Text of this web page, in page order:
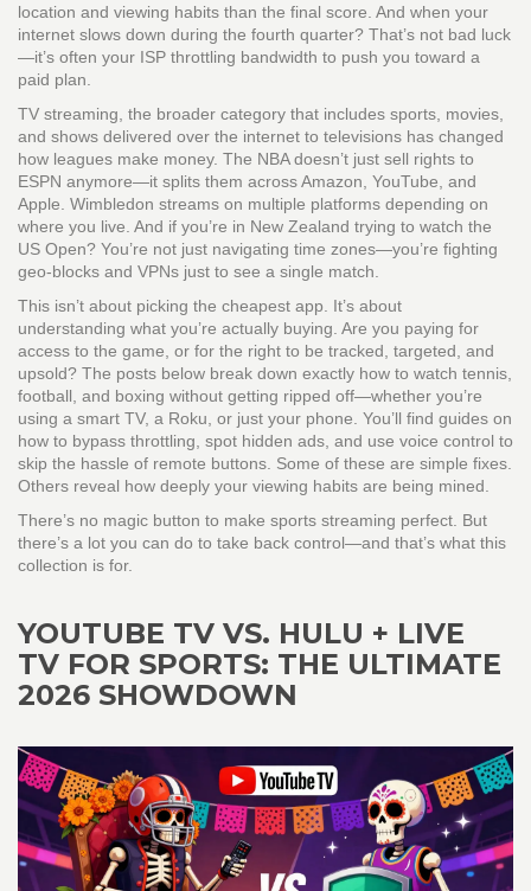
location and viewing habits than the final score. And when your
internet slows down during the fourth quarter? That’s not bad luck
—it’s often your ISP throttling bandwidth to push you toward a
paid plan.
TV streaming the broader category that includes sports, movies,
and shows delivered over the internet to televisions has changed
how leagues make money. The NBA doesn’t just sell rights to
ESPN anymore—it splits them across Amazon, YouTube, and
Apple. Wimbledon streams on multiple platforms depending on
where you live. And if you’re in New Zealand trying to watch the
US Open? You’re not just navigating time zones—you’re fighting
geo-blocks and VPNs just to see a single match.
This isn’t about picking the cheapest app. It’s about
understanding what you’re actually buying. Are you paying for
access to the game, or for the right to be tracked, targeted, and
upsold? The posts below break down exactly how to watch tennis,
football, and boxing without getting ripped off—whether you’re
using a smart TV, a Roku, or just your phone. You’ll find guides on
how to bypass throttling, spot hidden ads, and use voice control to
skip the hassle of remote buttons. Some of these are simple fixes.
Others reveal how deeply your viewing habits are being mined.
There’s no magic button to make sports streaming perfect. But
there’s a lot you can do to take back control—and that’s what this
collection is for.
YOUTUBE TV VS. HULU + LIVE
TV FOR SPORTS: THE ULTIMATE
2026 SHOWDOWN